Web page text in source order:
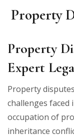
Property
Property
Expert
Property
challenges faced
occupation of
inheritance